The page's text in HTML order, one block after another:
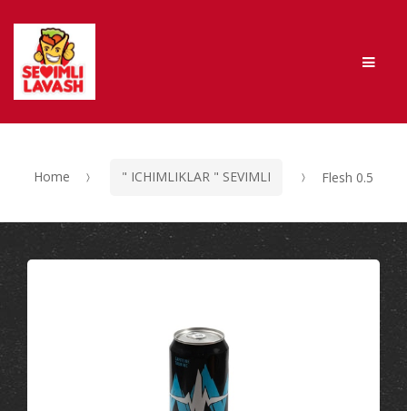
Skip to navigation
Skip to content
Home " ICHIMLIKLAR " SEVIMLI Flesh 0.5